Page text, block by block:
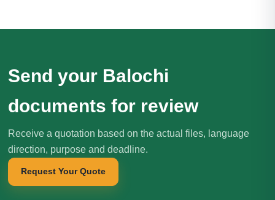
Send your Balochi
documents for review
Receive a quotation based on the actual files, language
direction, purpose and deadline.
Request Your Quote